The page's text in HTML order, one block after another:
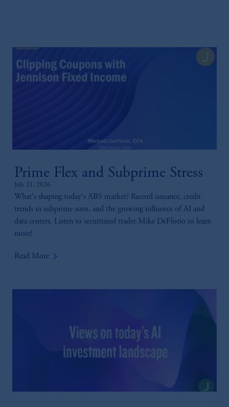
Prime Flex and Subprime Stress
July 21, 2026
What's shaping today's ABS market? Record issuance, credit
trends in subprime auto, and the growing influence of AI and
data centers. Listen to securitized trader Mike DeFlorio to learn
more!
Read More keyboard_arrow_right